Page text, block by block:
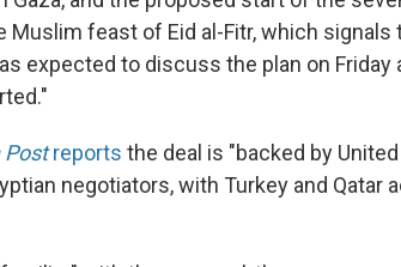
Muslim feast of Eid al-Fitr, which signals
expected to discuss the plan on Friday
Postreports the deal is "backed by
negotiators, with Turkey and